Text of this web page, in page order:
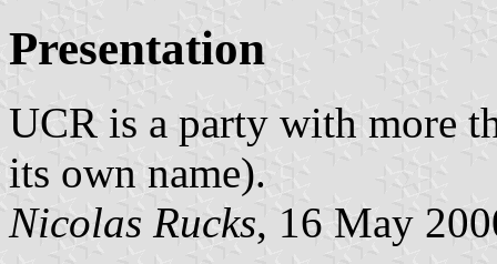
Presentation
UCR is a party with more
its own name).
Nicolas Rucks, 16 May